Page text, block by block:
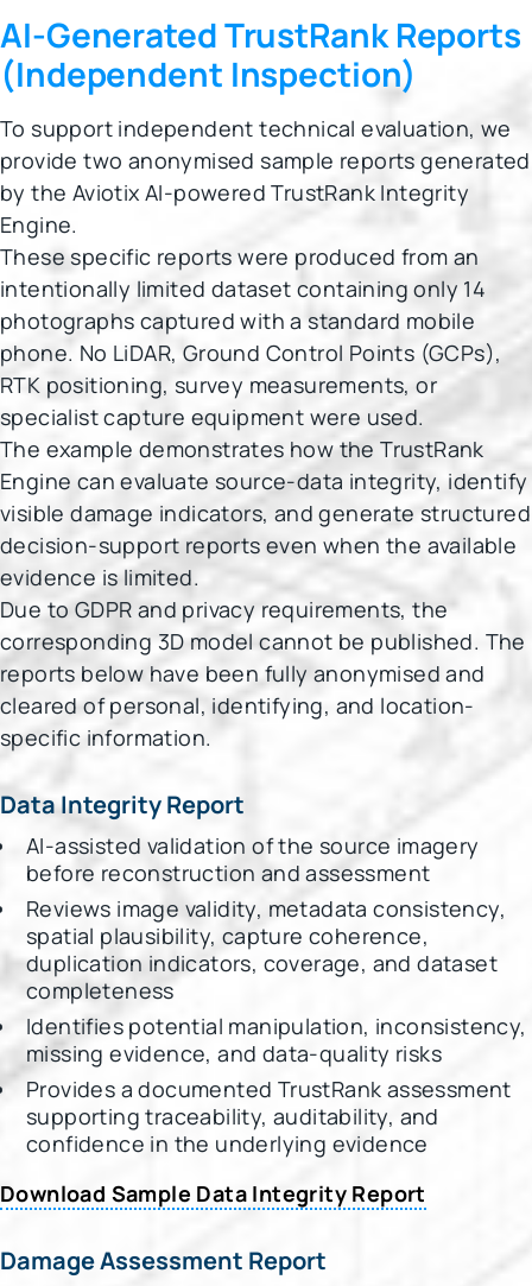
AI-Generated TrustRank Reports
(Independent Inspection)
To support independent technical evaluation, we
provide two anonymised sample reports generated
by the Aviotix AI-powered TrustRank Integrity
Engine.
These specific reports were produced from an
intentionally limited dataset containing only 14
photographs captured with a standard mobile
phone. No LiDAR, Ground Control Points (GCPs),
RTK positioning, survey measurements, or
specialist capture equipment were used.
The example demonstrates how the TrustRank
Engine can evaluate source-data integrity, identify
visible damage indicators, and generate structured
decision-support reports even when the available
evidence is limited.
Due to GDPR and privacy requirements, the
corresponding 3D model cannot be published. The
reports below have been fully anonymised and
cleared of personal, identifying, and location-
specific information.
Data Integrity Report
AI-assisted validation of the source imagery
before reconstruction and assessment
Reviews image validity, metadata consistency,
spatial plausibility, capture coherence,
duplication indicators, coverage, and dataset
completeness
Identifies potential manipulation, inconsistency,
missing evidence, and data-quality risks
Provides a documented TrustRank assessment
supporting traceability, auditability, and
confidence in the underlying evidence
Download Sample Data Integrity Report
Damage Assessment Report